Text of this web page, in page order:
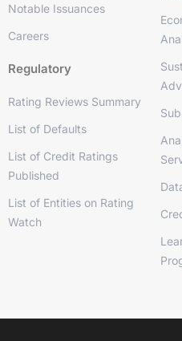
Notable Issuances
Careers
Regulatory
Rating Reviews Summary
List of Defaults
List of Credit Ratings
Published
List of Entities on Rating
Watch